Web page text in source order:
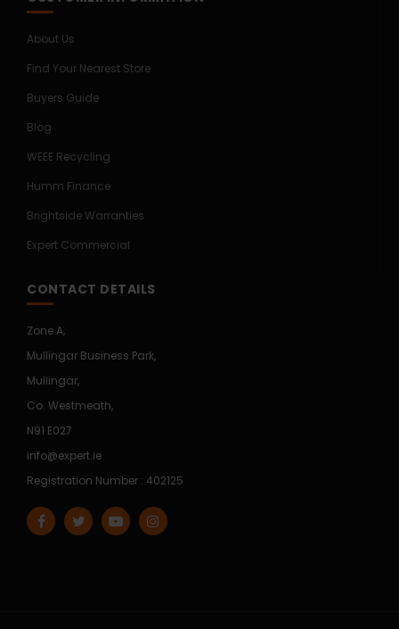
About Us
Find Your Nearest Store
Buyers Guide
Blog
WEEE Recycling
Humm Finance
Brightside Warranties
Expert Commercial
CONTACT DETAILS
Zone A,
Mullingar Business Park,
Mullingar,
Co. Westmeath,
N91 E027
info@expert.ie
Registration Number : 402125